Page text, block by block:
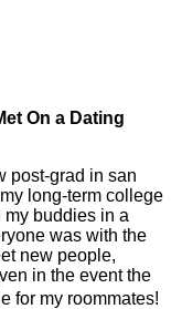
On a Dating
post-grad in san
long-term college
buddies in a
was with the
new people,
in the event the
for my roommates!